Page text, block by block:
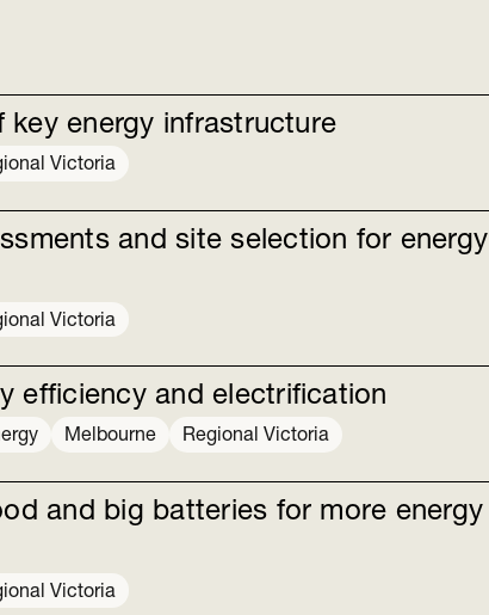
energy infrastructure
Victoria
and site selection for energy
Victoria
efficiency and electrification
Melbourne Regional Victoria
and big batteries for more energy
Victoria